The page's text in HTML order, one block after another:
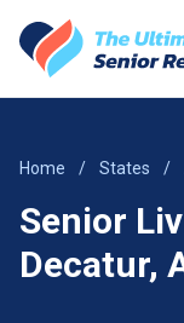
Home / States /
Senior
Decatur,